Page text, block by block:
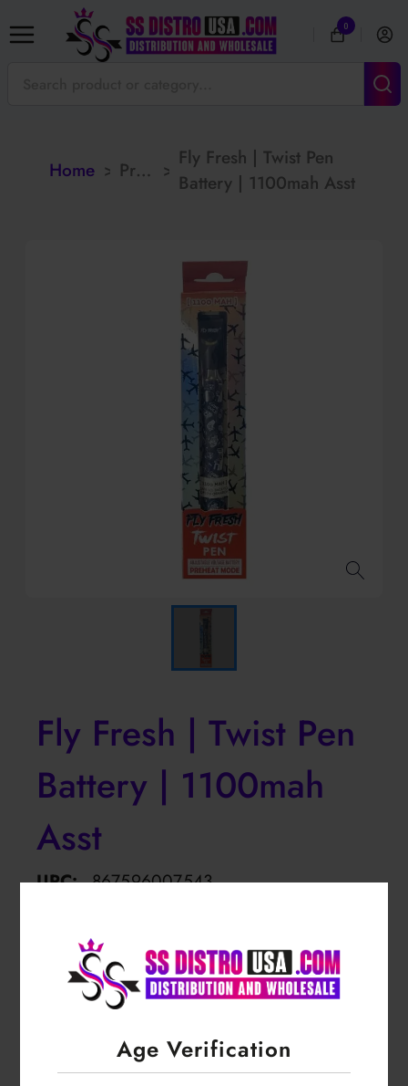
Age Verification
0
Home > Products >
Fly Fresh | Twist Pen
Battery | 1100mah Asst
Fly Fresh | Twist Pen
Battery | 1100mah
Asst
UPC: 867596007543
Login to view price